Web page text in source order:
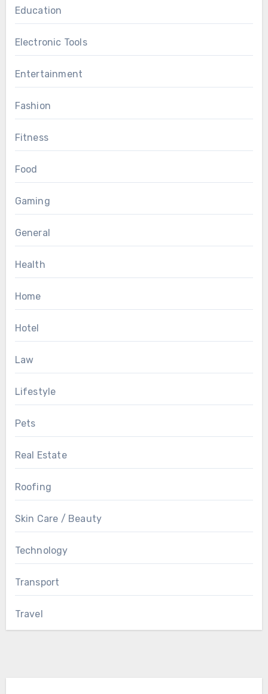
Education
Electronic Tools
Entertainment
Fashion
Fitness
Food
Gaming
General
Health
Home
Hotel
Law
Lifestyle
Pets
Real Estate
Roofing
Skin Care / Beauty
Technology
Transport
Travel